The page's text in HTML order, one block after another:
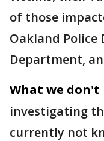
of those
Oakland Police
Department,
What we don't
investigating
currently not